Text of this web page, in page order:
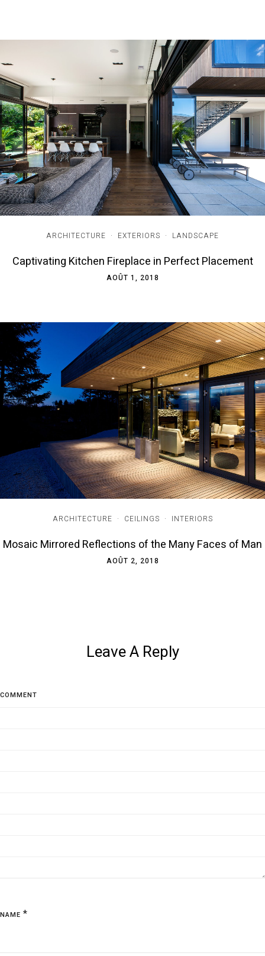
ARCHITECTURE · EXTERIORS · LANDSCAPE
Captivating Kitchen Fireplace in Perfect Placement
AOÛT 1, 2018
ARCHITECTURE · CEILINGS · INTERIORS
Mosaic Mirrored Reflections of the Many Faces of Man
AOÛT 2, 2018
Leave A Reply
COMMENT
NAME *